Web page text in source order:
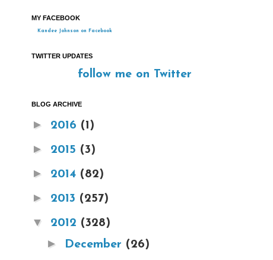
MY FACEBOOK
Kandee Johnson on Facebook
TWITTER UPDATES
follow me on Twitter
BLOG ARCHIVE
► 2016 (1)
► 2015 (3)
► 2014 (82)
► 2013 (257)
▼ 2012 (328)
► December (26)